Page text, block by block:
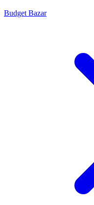
Budget Bazar